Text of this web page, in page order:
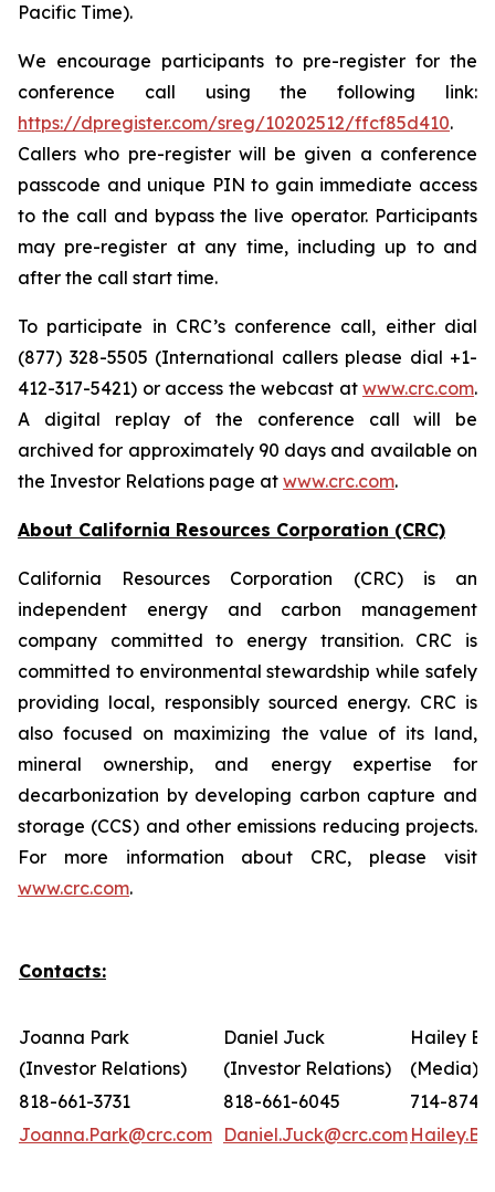
Pacific Time).
We encourage participants to pre-register for the
conference call using the following link:
https://dpregister.com/sreg/10202512/ffcf85d410.
Callers who pre-register will be given a conference
passcode and unique PIN to gain immediate access
to the call and bypass the live operator. Participants
may pre-register at any time, including up to and
after the call start time.
To participate in CRC’s conference call, either dial
(877) 328-5505 (International callers please dial +1-
412-317-5421) or access the webcast at www.crc.com.
A digital replay of the conference call will be
archived for approximately 90 days and available on
the Investor Relations page at www.crc.com.
About California Resources Corporation (CRC)
California Resources Corporation (CRC) is an
independent energy and carbon management
company committed to energy transition. CRC is
committed to environmental stewardship while safely
providing local, responsibly sourced energy. CRC is
also focused on maximizing the value of its land,
mineral ownership, and energy expertise for
decarbonization by developing carbon capture and
storage (CCS) and other emissions reducing projects.
For more information about CRC, please visit
www.crc.com.
Contacts:
Joanna Park
(Investor Relations)
Daniel Juck
(Investor Relations)
Hailey
(Media)
818-661-3731
818-661-6045
714-874-
Joanna.Park@crc.com Daniel.Juck@crc.com